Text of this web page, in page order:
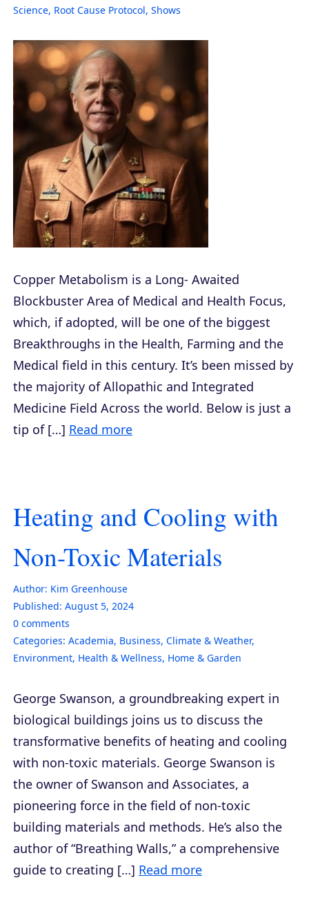
Science, Root Cause Protocol, Shows
Copper Metabolism is a Long- Awaited
Blockbuster Area of Medical and Health Focus,
which, if adopted, will be one of the biggest
Breakthroughs in the Health, Farming and the
Medical field in this century. It’s been missed by
the majority of Allopathic and Integrated
Medicine Field Across the world. Below is just a
tip of […] Read more
Heating and Cooling with
Non-Toxic Materials
Author: Kim Greenhouse
Published: August 5, 2024
0 comments
Categories: Academia, Business, Climate & Weather,
Environment, Health & Wellness, Home & Garden
George Swanson, a groundbreaking expert in
biological buildings joins us to discuss the
transformative benefits of heating and cooling
with non-toxic materials. George Swanson is
the owner of Swanson and Associates, a
pioneering force in the field of non-toxic
building materials and methods. He’s also the
author of “Breathing Walls,” a comprehensive
guide to creating […] Read more